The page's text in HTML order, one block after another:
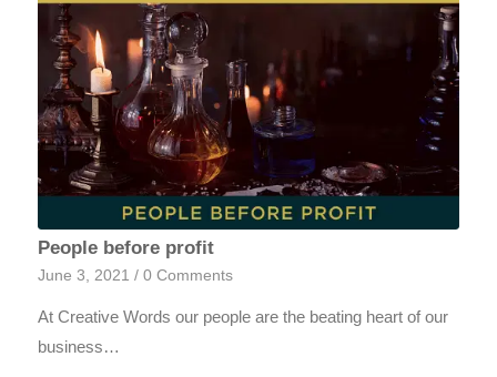
People before profit
June 3, 2021 / 0 Comments
At Creative Words our people are the beating heart of our
business…